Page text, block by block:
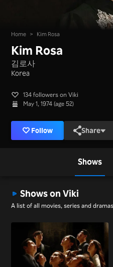
Home > Kim Rosa
Kim Rosa
김로사
Korea
134 followers on Viki
May 1, 1974 (age 52)
Follow Share
Shows
Shows on Viki
A list of all movies, series and